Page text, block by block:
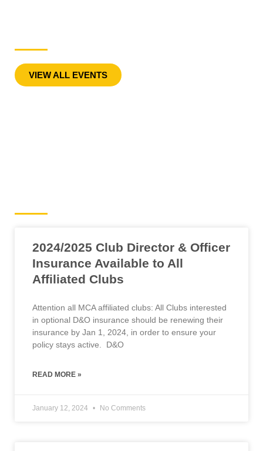
VIEW ALL EVENTS
2024/2025 Club Director & Officer
Insurance Available to All
Affiliated Clubs
Attention all MCA affiliated clubs: All Clubs interested
in optional D&O insurance should be renewing their
insurance by Jan 1, 2024, in order to ensure your
policy stays active. D&O
READ MORE »
January 12, 2024 No Comments